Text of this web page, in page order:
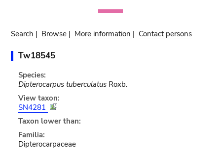
Search | Browse | More information | Contact persons
Tw18545
Species:
Dipterocarpus tuberculatusRoxb.
View taxon:
SN4281
Taxon lower than:
Familia:
Dipterocarpaceae